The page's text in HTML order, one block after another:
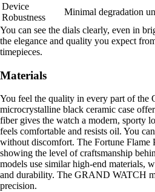
Device
Robustness
Minimal degradation
You can see the dials clearly, even in
the elegance and quality you expect
timepieces.
Materials
You feel the quality in every part of
microcrystalline black ceramic case
fiber gives the watch a modern, sporty
feels comfortable and resists oil. You
without discomfort. The Fortune Flame
showing the level of craftsmanship
models use similar high-end materials,
and durability. The GRAND WATCH
precision.